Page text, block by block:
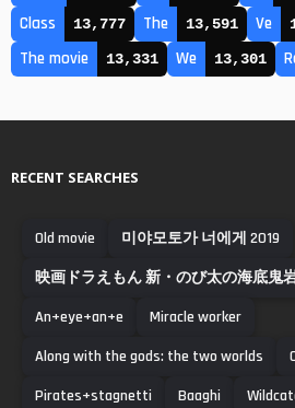
Class 13,777 The 13,591 Ve
The movie 13,331 We 13,301
RECENT SEARCHES
Old movie
미야모토가 너에게 2019
映画ドラえもん 新・のび太の海底鬼
An+eye+an+e
Miracle worker
Along with the gods: the two worlds
Pirates+stagnetti
Baaghi